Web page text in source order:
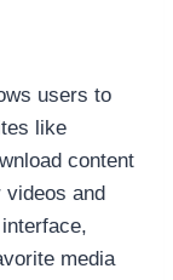
users to
like
content
videos and
media